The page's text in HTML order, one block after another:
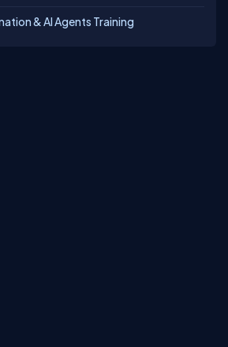
& AI Agents Training